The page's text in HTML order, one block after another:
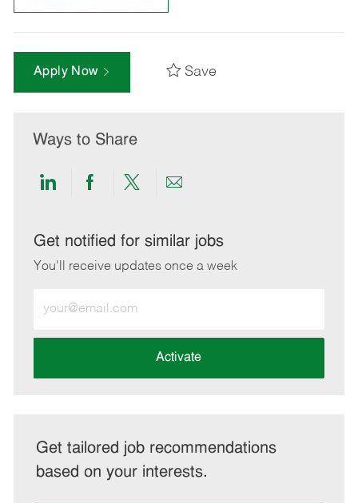
Apply Now Save
Ways to Share
Share
LinkedIn
Share
Facebook
Share
twitter
Share
email
Get notified for similar jobs
You'll receive updates once a week
Email
address
Activate
Get tailored job recommendations
based on your interests.